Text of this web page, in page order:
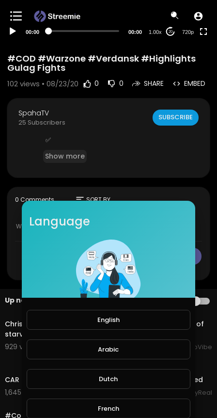
00:00 00:00 1.00x 20 720p
#COD #Warzone #Verdansk #Highlights
Gulag Fights
102views • 08/23/20 0 0 SHARE EMBED
SpahaTV
25 Subscribers
SUBSCRIBE
✅
Show more
0 Comments sortSORT BY
Up next
2:11
Chrisean Rock breaks down in a video, accusing Zeus of
starving cast members, forcing sister fights.
929 views . 11/06/25
HipHopVibe
CAR MEET TURNS INTO WARZONE! Guns Pulled & Arrested
1,645 views . 09/01/25
StayReal
#CoD #Warzone #Highlights Boneyard Quads Action
Language
English
Arabic
Dutch
French